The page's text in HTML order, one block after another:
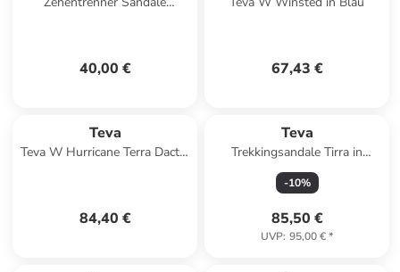
40,00 € 67,43 €
Teva
Teva W Hurricane Terra Dactyl
84,40 €
Teva
Trekkingsandale Tirra in
schwarz
-10%
85,50 €
UVP: 95,00 €*